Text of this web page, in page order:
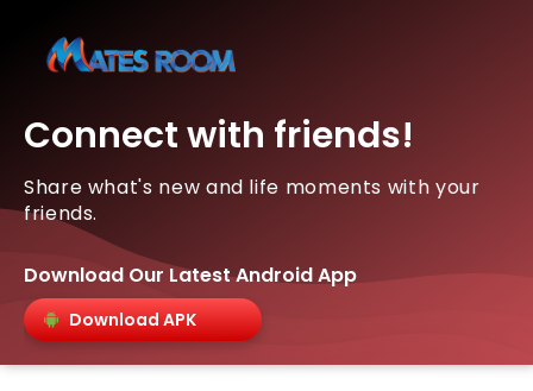
Connect with friends!
Share what's new and life moments with your
friends.
Download Our Latest Android App
Download APK